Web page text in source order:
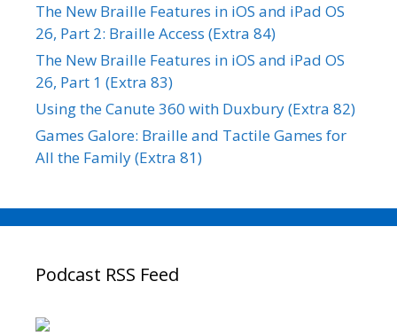
The New Braille Features in iOS and iPad OS
26, Part 2: Braille Access (Extra 84)
The New Braille Features in iOS and iPad OS
26, Part 1 (Extra 83)
Using the Canute 360 with Duxbury (Extra 82)
Games Galore: Braille and Tactile Games for
All the Family (Extra 81)
Podcast RSS Feed